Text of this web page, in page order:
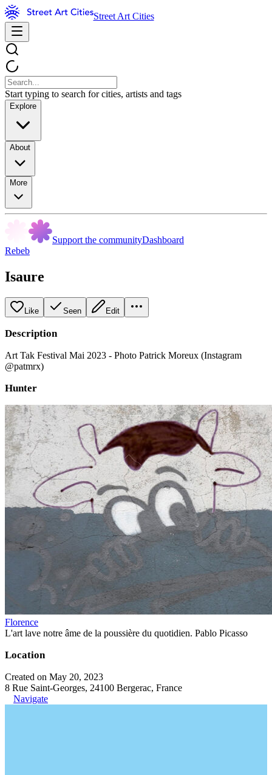
Street Art Cities
Start typing to search for cities, artists and tags
Explore
About
More
Support the communityDashboard
Rebeb
Isaure
Like Seen Edit
Description
Art Tak Festival Mai 2023 - Photo Patrick Moreux (Instagram
@patmrx)
Hunter
Florence
L'art lave notre âme de la poussière du quotidien. Pablo Picasso
Location
Created on May 20, 2023
8 Rue Saint-Georges, 24100 Bergerac, France
Navigate